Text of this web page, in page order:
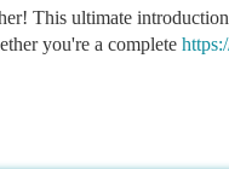
This ultimate
you're a complete